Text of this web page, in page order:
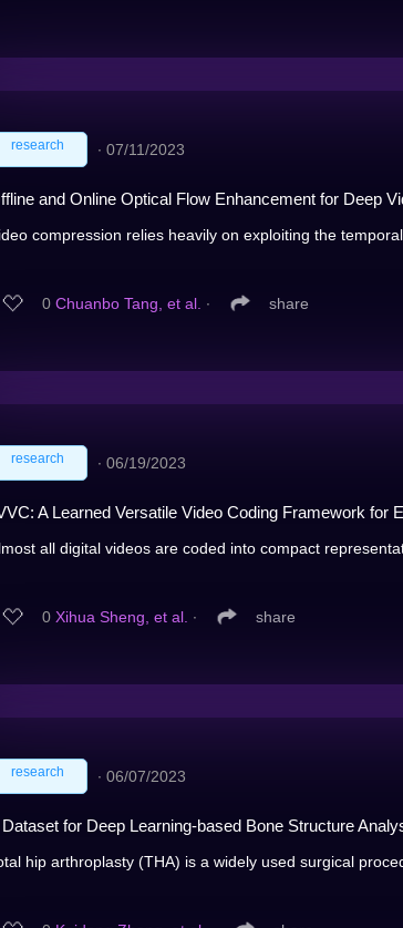
research ∙ 07/11/2023
and Online Optical Flow Enhancement for Deep
compression relies heavily on exploiting the temporal
0 Chuanbo Tang, et al. ∙ share
research ∙ 06/19/2023
A Learned Versatile Video Coding Framework for
all digital videos are coded into compact
0 Xihua Sheng, et al. ∙ share
research ∙ 06/07/2023
for Deep Learning-based Bone Structure
hip arthroplasty (THA) is a widely used surgical